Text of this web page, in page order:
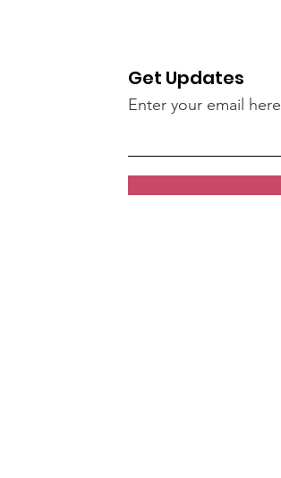
Get Updates
Enter your email here